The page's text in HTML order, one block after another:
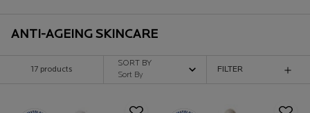
ANTI-AGEING SKINCARE
17 products
SORT BY
FILTER
FILTER MENU